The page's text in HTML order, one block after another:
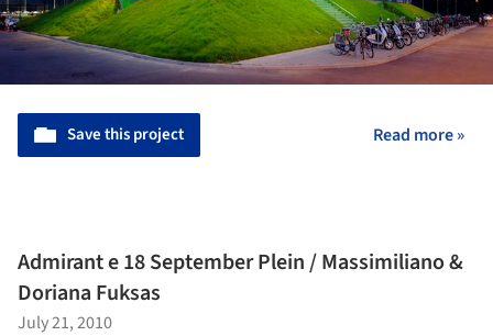
Save this project Read more »
Admirant e 18 September Plein / Massimiliano &
Doriana Fuksas
July 21, 2010